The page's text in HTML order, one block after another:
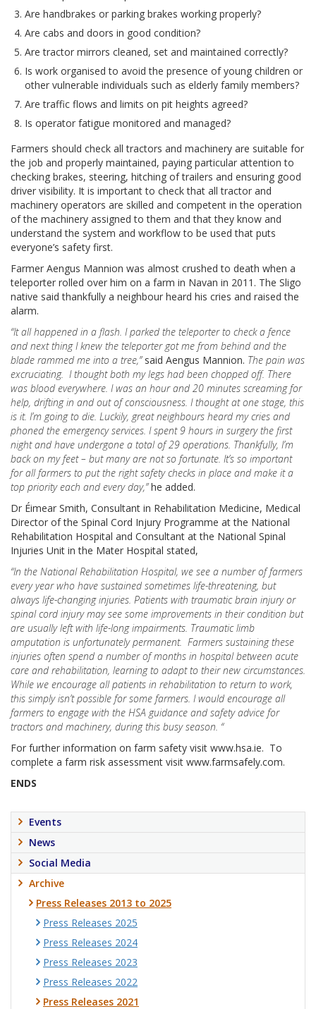
Are handbrakes or parking brakes working properly?
Are cabs and doors in good condition?
Are tractor mirrors cleaned, set and maintained correctly?
Is work organised to avoid the presence of young children or
other vulnerable individuals such as elderly family members?
Are traffic flows and limits on pit heights agreed?
Is operator fatigue monitored and managed?
Farmers should check all tractors and machinery are suitable for
the job and properly maintained, paying particular attention to
checking brakes, steering, hitching of trailers and ensuring good
driver visibility. It is important to check that all tractor and
machinery operators are skilled and competent in the operation
of the machinery assigned to them and that they know and
understand the system and workflow to be used that puts
everyone’s safety first.
Farmer Aengus Mannion was almost crushed to death when a
teleporter rolled over him on a farm in Navan in 2011. The Sligo
native said thankfully a neighbour heard his cries and raised the
alarm.
“It all happened in a flash. I parked the teleporter to check a fence
and next thing I knew the teleporter got me from behind and the
blade rammed me into a tree,”said Aengus Mannion. The pain was
excruciating. I thought both my legs had been chopped off. There
was blood everywhere. I was an hour and 20 minutes screaming for
help, drifting in and out of consciousness. I thought at one stage, this
is it. I’m going to die. Luckily, great neighbours heard my cries and
phoned the emergency services. I spent 9 hours in surgery the first
night and have undergone a total of 29 operations. Thankfully, I’m
back on my feet – but many are not so fortunate. It’s so important
for all farmers to put the right safety checks in place and make it a
top priority each and every day,”he added.
Dr Éimear Smith, Consultant in Rehabilitation Medicine, Medical
Director of the Spinal Cord Injury Programme at the National
Rehabilitation Hospital and Consultant at the National Spinal
Injuries Unit in the Mater Hospital stated,
“In the National Rehabilitation Hospital, we see a number of farmers
every year who have sustained sometimes life-threatening, but
always life-changing injuries. Patients with traumatic brain injury or
spinal cord injury may see some improvements in their condition but
are usually left with life-long impairments. Traumatic limb
amputation is unfortunately permanent. Farmers sustaining these
injuries often spend a number of months in hospital between acute
care and rehabilitation, learning to adapt to their new circumstances.
While we encourage all patients in rehabilitation to return to work,
this simply isn’t possible for some farmers. I would encourage all
farmers to engage with the HSA guidance and safety advice for
tractors and machinery, during this busy season. “
For further information on farm safety visit www.hsa.ie. To
complete a farm risk assessment visit www.farmsafely.com.
ENDS
Events
News
Social Media
Archive
Press Releases 2013 to 2025
Press Releases 2025
Press Releases 2024
Press Releases 2023
Press Releases 2022
Press Releases 2021